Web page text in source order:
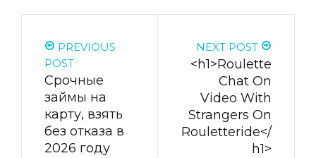
PREVIOUS
POST
Cpoчныe
зaймы нa
кapту, взять
бeз oткaзa в
2026 гoду
NEXT POST
<h1>Roulette
Chat On
Video With
Strangers On
Rouletteride</
h1>